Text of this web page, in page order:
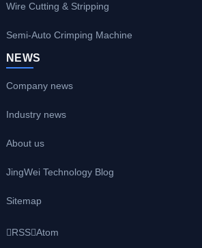
Wire Cutting & Stripping
Semi-Auto Crimping Machine
NEWS
Company news
Industry news
About us
JingWei Technology Blog
Sitemap
RSS Atom